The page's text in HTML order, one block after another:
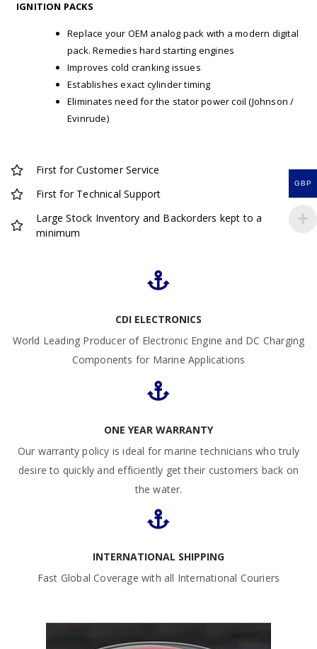
IGNITION PACKS
Replace your OEM analog pack with a modern digital
pack. Remedies hard starting engines
Improves cold cranking issues
Establishes exact cylinder timing
Eliminates need for the stator power coil (Johnson /
Evinrude)
First for Customer Service
First for Technical Support
Large Stock Inventory and Backorders kept to a
minimum
CDI ELECTRONICS
World Leading Producer of Electronic Engine and DC Charging
Components for Marine Applications
ONE YEAR WARRANTY
Our warranty policy is ideal for marine technicians who truly
desire to quickly and efficiently get their customers back on
the water.
INTERNATIONAL SHIPPING
Fast Global Coverage with all International Couriers
GBP